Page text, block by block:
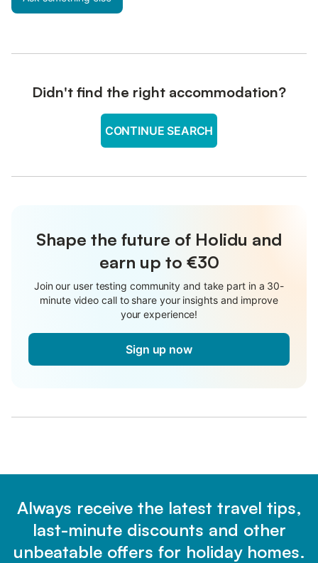
Didn't find the right accommodation?
CONTINUE SEARCH
Shape the future of Holidu and
earn up to €30
Join our user testing community and take part in a 30-
minute video call to share your insights and improve
your experience!
Sign up now
Always receive the latest travel tips,
last-minute discounts and other
unbeatable offers for holiday homes.